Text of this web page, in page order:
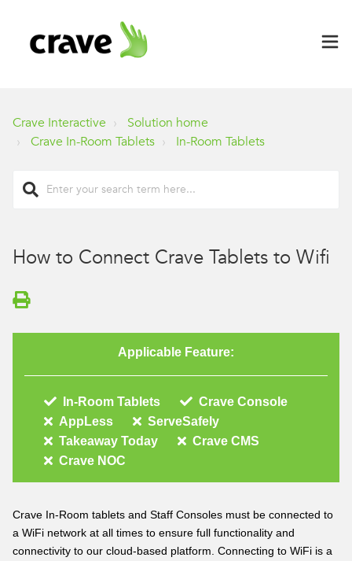
Crave Interactive
Solution home
Crave In-Room Tablets
In-Room Tablets
How to Connect Crave Tablets to Wifi
Applicable Feature:
In-Room Tablets
Crave Console
AppLess
ServeSafely
Takeaway Today
Crave CMS
Crave NOC
Crave In-Room tablets and Staff Consoles must be connected to
a WiFi network at all times to ensure full functionality and
connectivity to our cloud-based platform. Connecting to WiFi is a